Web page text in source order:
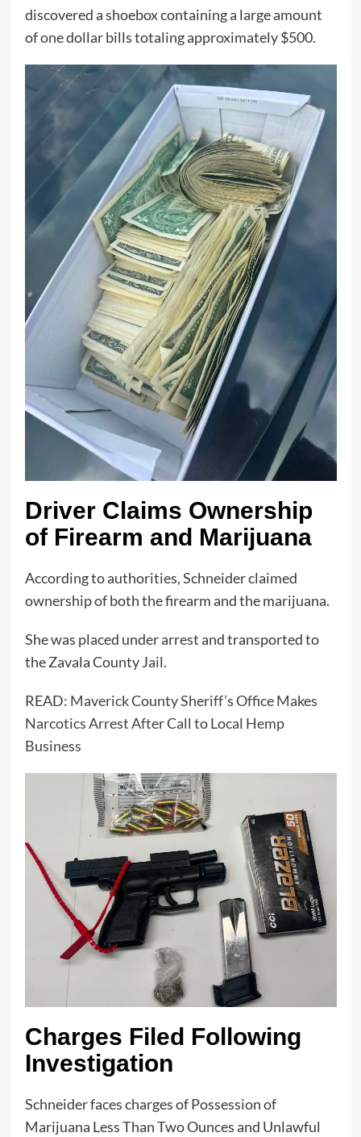
discovered a shoebox containing a large amount
of one dollar bills totaling approximately $500.
Driver Claims Ownership
of Firearm and Marijuana
According to authorities, Schneider claimed
ownership of both the firearm and the marijuana.
She was placed under arrest and transported to
the Zavala County Jail.
READ: Maverick County Sheriff’s Office Makes
Narcotics Arrest After Call to Local Hemp
Business
Charges Filed Following
Investigation
Schneider faces charges of Possession of
Marijuana Less Than Two Ounces and Unlawful